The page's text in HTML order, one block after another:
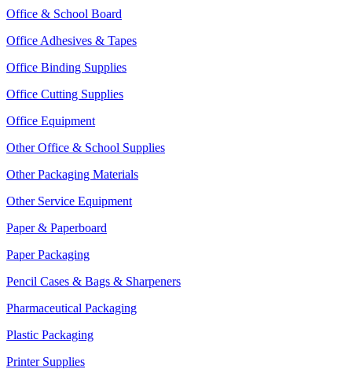
Office & School Board
Office Adhesives & Tapes
Office Binding Supplies
Office Cutting Supplies
Office Equipment
Other Office & School Supplies
Other Packaging Materials
Other Service Equipment
Paper & Paperboard
Paper Packaging
Pencil Cases & Bags & Sharpeners
Pharmaceutical Packaging
Plastic Packaging
Printer Supplies